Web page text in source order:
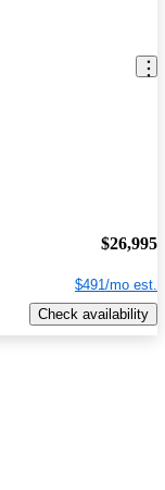
$26,995
$491/mo est.
Check availability